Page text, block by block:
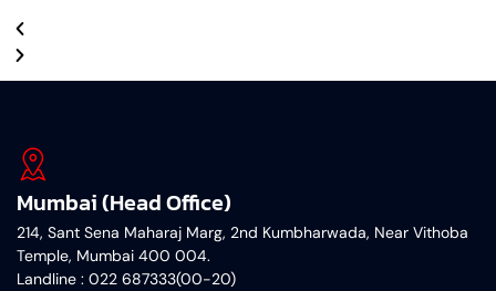
Mumbai (Head Office)
214, Sant Sena Maharaj Marg, 2nd Kumbharwada, Near Vithoba
Temple, Mumbai 400 004.
Landline : 022 687333(00-20)